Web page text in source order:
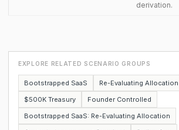
derivation.
EXPLORE RELATED SCENARIO GROUPS
Bootstrapped SaaS
Re-Evaluating Allocation
$500K Treasury
Founder Controlled
Bootstrapped SaaS: Re-Evaluating Allocation